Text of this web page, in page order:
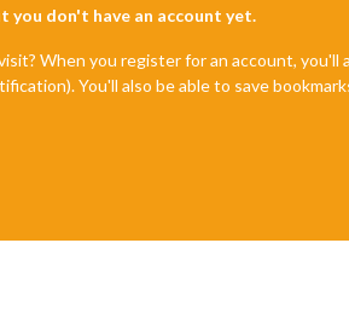
don't have an account yet.
When you register for an account, you'll
You'll also be able to save